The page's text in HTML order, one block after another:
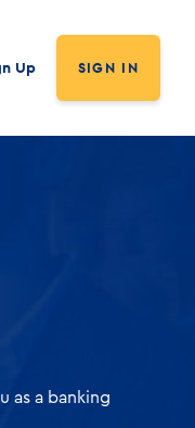
Up SIGN IN
as a banking